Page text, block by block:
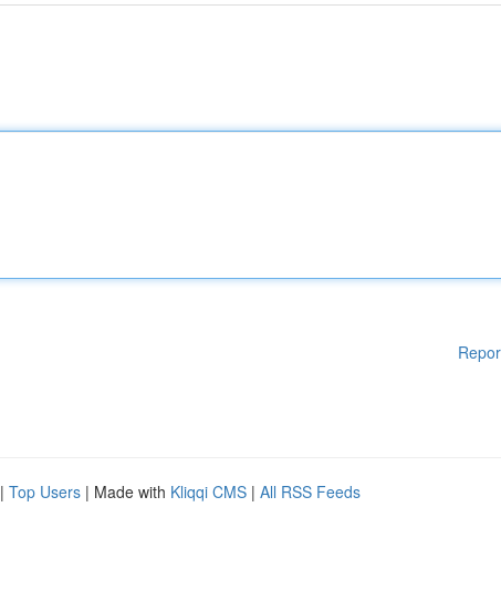
| Top Users | Made with Kliqqi CMS | All RSS Feeds